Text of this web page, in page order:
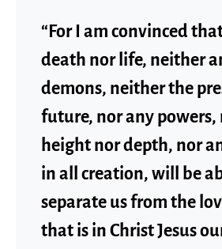
“For I am convinced
death nor life, neither
demons, neither the
future, nor any powers,
height nor depth, nor
in all creation, will be
separate us from the
that is in Christ Jesus